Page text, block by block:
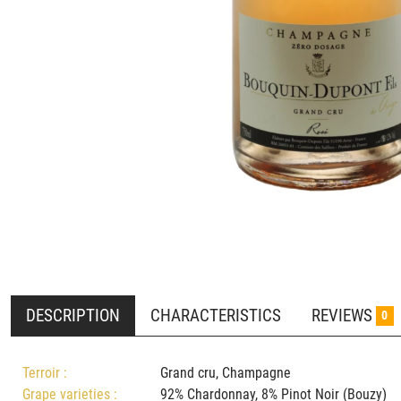
DESCRIPTION CHARACTERISTICS REVIEWS 0
Terroir :
Grand cru, Champagne
Grape varieties : 92% Chardonnay, 8% Pinot Noir